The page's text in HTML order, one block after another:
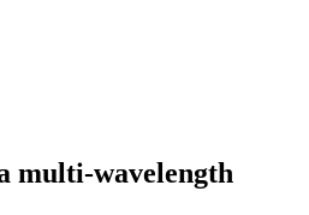
multi-wavelength